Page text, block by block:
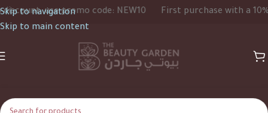
Skip to navigation
Skip to main content
use promo code: NEW10 First purchase with a 10%